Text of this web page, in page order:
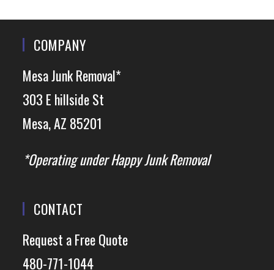
COMPANY
Mesa Junk Removal*
303 E hillside St
Mesa, AZ 85201
*Operating under Happy Junk Removal
CONTACT
Request a Free Quote
480-771-1044